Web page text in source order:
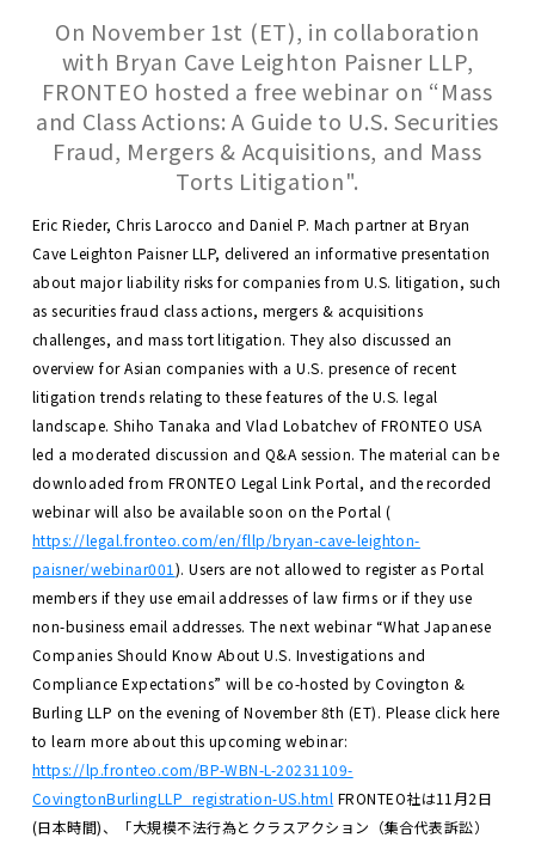
On November 1st (ET), in collaboration
with Bryan Cave Leighton Paisner LLP,
FRONTEO hosted a free webinar on “Mass
and Class Actions: A Guide to U.S. Securities
Fraud, Mergers & Acquisitions, and Mass
Torts Litigation".
Eric Rieder, Chris Larocco and Daniel P. Mach partner at Bryan
Cave Leighton Paisner LLP, delivered an informative presentation
about major liability risks for companies from U.S. litigation, such
as securities fraud class actions, mergers & acquisitions
challenges, and mass tort litigation. They also discussed an
overview for Asian companies with a U.S. presence of recent
litigation trends relating to these features of the U.S. legal
landscape.Shiho Tanaka and Vlad Lobatchev of FRONTEO USA
led a moderated discussion and Q&A session.The material can be
downloaded from FRONTEO Legal Link Portal, and the recorded
webinar will also be available soon on the Portal (
https://legal.fronteo.com/en/fllp/bryan-cave-leighton-
paisner/webinar001). Users are not allowed to register as Portal
members if they use email addresses of law firms or if they use
non-business email addresses.The next webinar “What Japanese
Companies Should Know About U.S. Investigations and
Compliance Expectations” will be co-hosted by Covington &
Burling LLP on the evening of November 8th (ET). Please click here
to learn more about this upcoming webinar:
https://lp.fronteo.com/BP-WBN-L-20231109-
CovingtonBurlingLLP_registration-US.html FRONTEO社は11月2日
(日本時間)、「大規模不法行為とクラスアクション（集合代表訴訟）